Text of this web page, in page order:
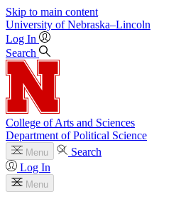
Skip to main content
University of Nebraska–Lincoln
Log In
Search
College of Arts and Sciences
Department of Political Science
Menu
Search
Log In
Menu